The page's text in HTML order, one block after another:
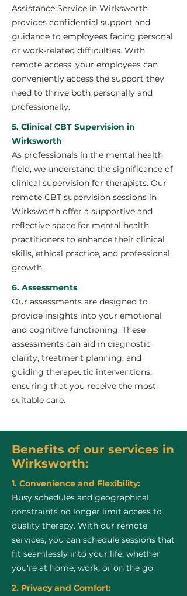
Assistance Service in Wirksworth
provides confidential support and
guidance to employees facing personal
or work-related difficulties. With
remote access, your employees can
conveniently access the support they
need to thrive both personally and
professionally.
5. Clinical CBT Supervision in
Wirksworth
As professionals in the mental health
field, we understand the significance of
clinical supervision for therapists. Our
remote CBT supervision sessions in
Wirksworth offer a supportive and
reflective space for mental health
practitioners to enhance their clinical
skills, ethical practice, and professional
growth.
6. Assessments
Our assessments are designed to
provide insights into your emotional
and cognitive functioning. These
assessments can aid in diagnostic
clarity, treatment planning, and
guiding therapeutic interventions,
ensuring that you receive the most
suitable care.
Benefits of our services in
Wirksworth:
1. Convenience and Flexibility:
Busy schedules and geographical
constraints no longer limit access to
quality therapy. With our remote
services, you can schedule sessions that
fit seamlessly into your life, whether
you're at home, work, or on the go.
2. Privacy and Comfort: